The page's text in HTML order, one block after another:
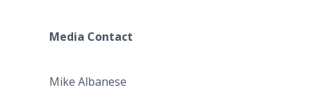
Media Contact
Mike Albanese